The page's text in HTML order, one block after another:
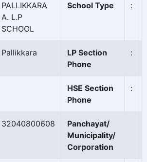
PALLIKKARA
A. L.P
SCHOOL
School Type :
Pallikkara
LP Section
Phone
:
HSE Section
Phone
:
32040800608
Panchayat/
Municipality/
Corporation